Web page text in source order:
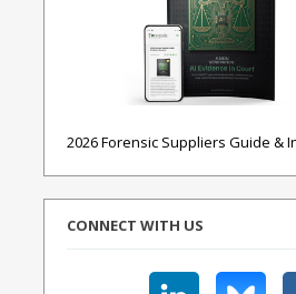
2026 Forensic Suppliers Guide &
CONNECT WITH US